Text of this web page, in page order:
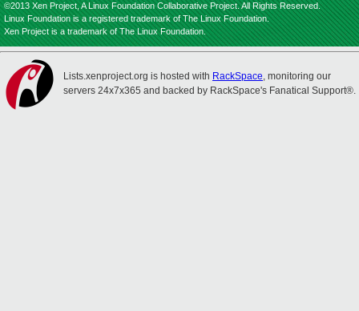
©2013 Xen Project, A Linux Foundation Collaborative Project. All Rights Reserved.
Linux Foundation is a registered trademark of The Linux Foundation.
Xen Project is a trademark of The Linux Foundation.
Lists.xenproject.org is hosted with RackSpace, monitoring our
servers 24x7x365 and backed by RackSpace's Fanatical Support®.